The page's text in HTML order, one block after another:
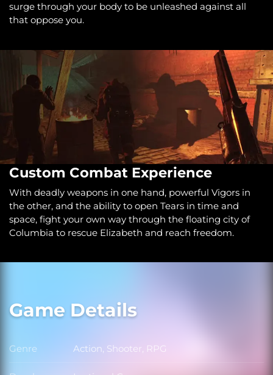
surge through your body to be unleashed against all
that oppose you.
Custom Combat Experience
With deadly weapons in one hand, powerful Vigors in
the other, and the ability to open Tears in time and
space, fight your own way through the floating city of
Columbia to rescue Elizabeth and reach freedom.
Game Details
Genre Genre
Action, Shooter, RPG